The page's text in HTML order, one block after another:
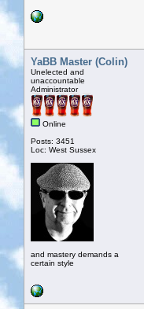
YaBB Master (Colin)
Unelected and
unaccountable
Administrator
Online
Posts: 3451
Loc: West Sussex
and mastery demands a
certain style